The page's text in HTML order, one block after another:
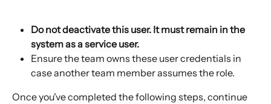
Do not deactivate this user. It must remain in the
system as a service user.
Ensure the team owns these user credentials in
case another team member assumes the role.
Once you've completed the following steps, continue